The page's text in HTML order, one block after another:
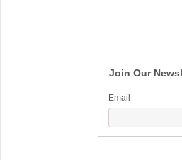
Join Our
Email